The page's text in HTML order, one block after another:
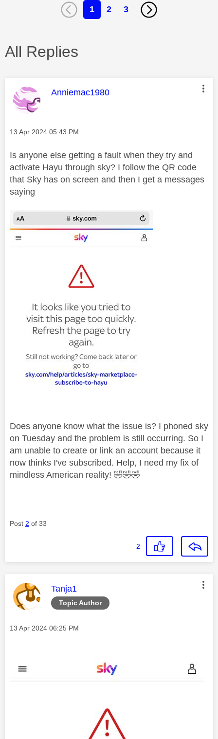
1 2 3
All Replies
This message was authored by:
Anniemac1980
Message posted on
‎13 Apr 2024 05:43 PM
Is anyone else getting a fault when they try and
activate Hayu through sky? I follow the QR code
that Sky has on screen and then I get a messages
saying
Does anyone know what the issue is? I phoned sky
on Tuesday and the problem is still occurring. So I
am unable to create or link an account because it
now thinks I've subscribed. Help, I need my fix of
mindless American reality! 🤣🤣🤣
Post 2 of 33
2
Topic Author
This message was authored by:
Tanja1
Message posted on
‎13 Apr 2024 06:25 PM